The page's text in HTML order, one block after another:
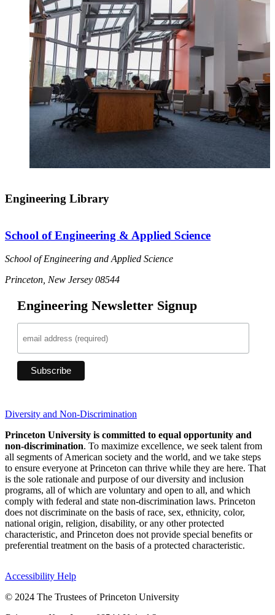
Engineering Library
School of Engineering & Applied Science
School of Engineering and Applied Science
Princeton, New Jersey 08544
Engineering Newsletter Signup
Diversity and Non-Discrimination
Princeton University is committed to equal opportunity and
non-discrimination. To maximize excellence, we seek talent from
all segments of American society and the world, and we take steps
to ensure everyone at Princeton can thrive while they are here. That
is the sole rationale and purpose of our diversity and inclusion
programs, all of which are voluntary and open to all, and which
comply with federal and state non-discrimination laws. Princeton
does not discriminate on the basis of race, sex, ethnicity, color,
national origin, religion, disability, or any other protected
characteristic, and Princeton does not provide special benefits or
preferential treatment on the basis of a protected characteristic.
Accessibility Help
© 2024 The Trustees of Princeton University